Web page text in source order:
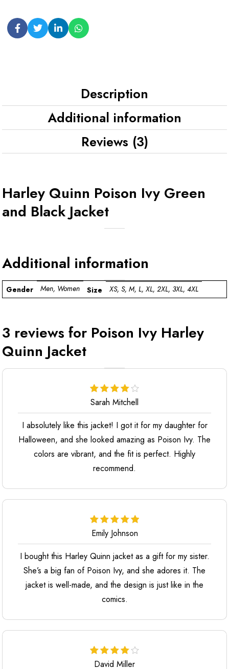
Description
Additional information
Reviews (3)
Harley Quinn Poison Ivy Green
and Black Jacket
Additional information
Gender Men, Women Size XS, S, M, L, XL, 2XL, 3XL, 4XL
3 reviews for Poison Ivy Harley
Quinn Jacket
Sarah Mitchell
I absolutely like this jacket! I got it for my daughter for
Halloween, and she looked amazing as Poison Ivy. The
colors are vibrant, and the fit is perfect. Highly
recommend.
Emily Johnson
I bought this Harley Quinn jacket as a gift for my sister.
She’s a big fan of Poison Ivy, and she adores it. The
jacket is well-made, and the design is just like in the
comics.
David Miller